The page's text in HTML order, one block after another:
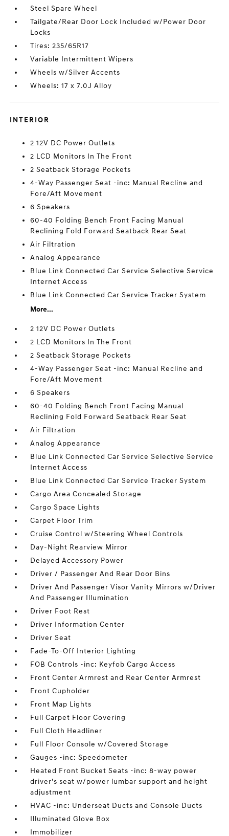
Steel Spare Wheel
Tailgate/Rear Door Lock Included w/Power Door
Locks
Tires: 235/65R17
Variable Intermittent Wipers
Wheels w/Silver Accents
Wheels: 17 x 7.0J Alloy
INTERIOR
2 12V DC Power Outlets
2 LCD Monitors In The Front
2 Seatback Storage Pockets
4-Way Passenger Seat -inc: Manual Recline and
Fore/Aft Movement
6 Speakers
60-40 Folding Bench Front Facing Manual
Reclining Fold Forward Seatback Rear Seat
Air Filtration
Analog Appearance
Blue Link Connected Car Service Selective Service
Internet Access
Blue Link Connected Car Service Tracker System
More...
2 12V DC Power Outlets
2 LCD Monitors In The Front
2 Seatback Storage Pockets
4-Way Passenger Seat -inc: Manual Recline and
Fore/Aft Movement
6 Speakers
60-40 Folding Bench Front Facing Manual
Reclining Fold Forward Seatback Rear Seat
Air Filtration
Analog Appearance
Blue Link Connected Car Service Selective Service
Internet Access
Blue Link Connected Car Service Tracker System
Cargo Area Concealed Storage
Cargo Space Lights
Carpet Floor Trim
Cruise Control w/Steering Wheel Controls
Day-Night Rearview Mirror
Delayed Accessory Power
Driver / Passenger And Rear Door Bins
Driver And Passenger Visor Vanity Mirrors w/Driver
And Passenger Illumination
Driver Foot Rest
Driver Information Center
Driver Seat
Fade-To-Off Interior Lighting
FOB Controls -inc: Keyfob Cargo Access
Front Center Armrest and Rear Center Armrest
Front Cupholder
Front Map Lights
Full Carpet Floor Covering
Full Cloth Headliner
Full Floor Console w/Covered Storage
Gauges -inc: Speedometer
Heated Front Bucket Seats -inc: 8-way power
driver's seat w/power lumbar support and height
adjustment
HVAC -inc: Underseat Ducts and Console Ducts
Illuminated Glove Box
Immobilizer